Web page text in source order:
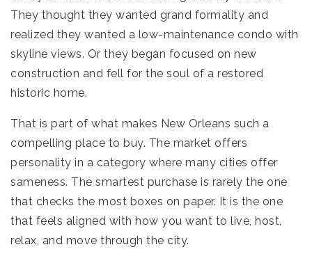
They thought they wanted grand formality and
realized they wanted a low-maintenance condo with
skyline views. Or they began focused on new
construction and fell for the soul of a restored
historic home.
That is part of what makes New Orleans such a
compelling place to buy. The market offers
personality in a category where many cities offer
sameness. The smartest purchase is rarely the one
that checks the most boxes on paper. It is the one
that feels aligned with how you want to live, host,
relax, and move through the city.